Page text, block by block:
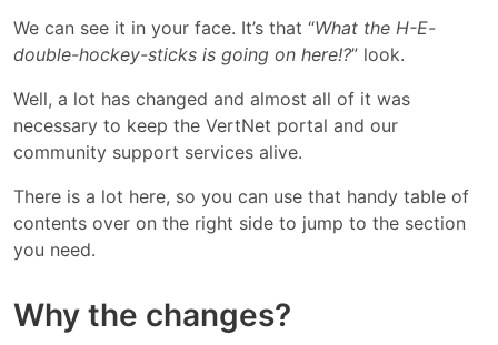
We can see it in your face. It’s that “What the H-E-
double-hockey-sticks is going on here!?” look.
Well, a lot has changed and almost all of it was
necessary to keep the VertNet portal and our
community support services alive.
There is a lot here, so you can use that handy table of
contents over on the right side to jump to the section
you need.
Why the changes?